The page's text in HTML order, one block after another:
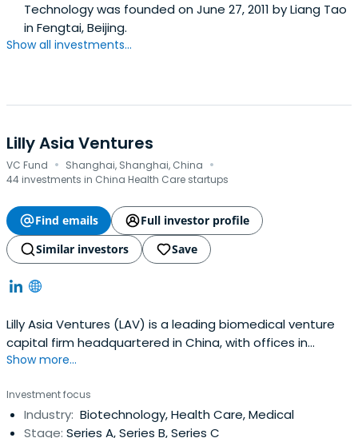
Technology was founded on June 27, 2011 by Liang Tao
in Fengtai, Beijing.
Show all investments...
Lilly Asia Ventures
VC Fund · Shanghai, Shanghai, China ·
44 investments in China Health Care startups
Find emails
Full investor profile
Similar investors
Save
Lilly Asia Ventures (LAV) is a leading biomedical venture
capital firm headquartered in China, with offices in
Shanghai, Hong Kong, and Palo Alto.
Show more...
Investment focus
Industry: Biotechnology, Health Care, Medical
Stage: Series A, Series B, Series C